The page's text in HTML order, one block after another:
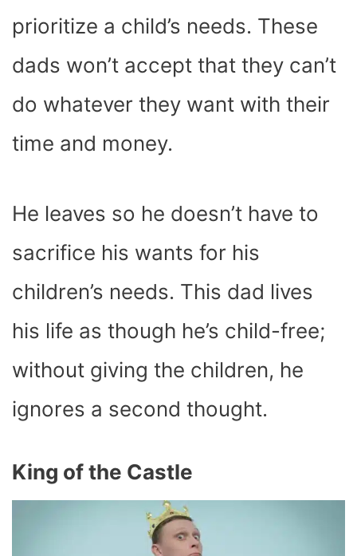
prioritize a child’s needs. These
dads won’t accept that they can’t
do whatever they want with their
time and money.
He leaves so he doesn’t have to
sacrifice his wants for his
children’s needs. This dad lives
his life as though he’s child-free;
without giving the children, he
ignores a second thought.
King of the Castle